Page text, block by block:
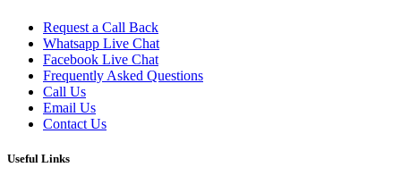
Request a Call Back
Whatsapp Live Chat
Facebook Live Chat
Frequently Asked Questions
Call Us
Email Us
Contact Us
Useful Links